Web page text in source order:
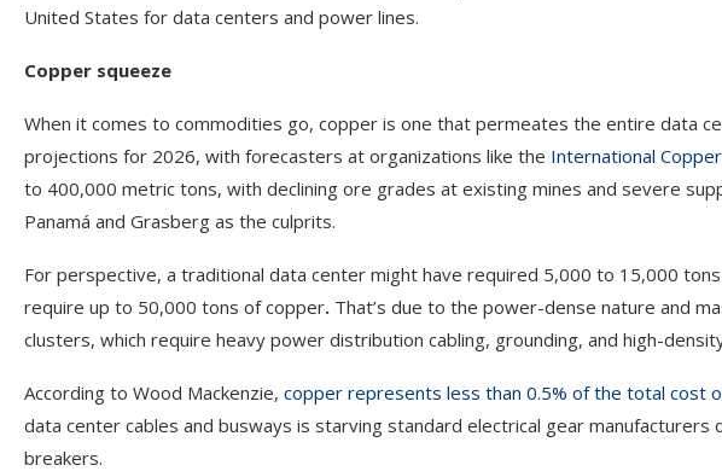
United States for data centers and power lines.
Copper squeeze
When it comes to commodities go, copper is one that permeates the entire data
projections for 2026, with forecasters at organizations like the International
to 400,000 metric tons, with declining ore grades at existing mines and severe
Panamá and Grasberg as the culprits.
For perspective, a traditional data center might have required 5,000 to 15,000
require up to 50,000 tons of copper. That’s due to the power-dense nature and
clusters, which require heavy power distribution cabling, grounding, and high-
According to Wood Mackenzie, copper represents less than 0.5% of the total cost
data center cables and busways is starving standard electrical gear
breakers.